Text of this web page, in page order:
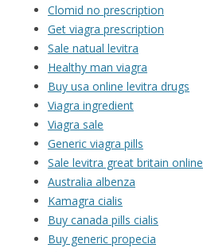
Clomid no prescription
Get viagra prescription
Sale natual levitra
Healthy man viagra
Buy usa online levitra drugs
Viagra ingredient
Viagra sale
Generic viagra pills
Sale levitra great britain online
Australia albenza
Kamagra cialis
Buy canada pills cialis
Buy generic propecia